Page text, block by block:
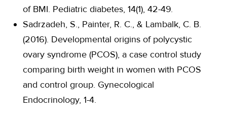
of BMI. Pediatric diabetes, 14(1), 42-49.
Sadrzadeh, S., Painter, R. C., & Lambalk, C. B.
(2016). Developmental origins of polycystic
ovary syndrome (PCOS), a case control study
comparing birth weight in women with PCOS
and control group. Gynecological
Endocrinology, 1-4.